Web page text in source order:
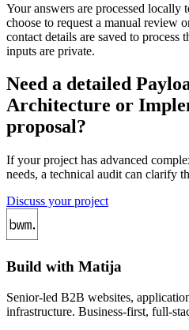
Your answers are processed locally
choose to request a manual review
contact details are saved to process
inputs are private.
Need a detailed
Architecture or
proposal?
If your project has advanced
needs, a technical audit can clarify
Discuss your project
Build with Matija
Senior-led B2B websites,
infrastructure. Business-first, full-